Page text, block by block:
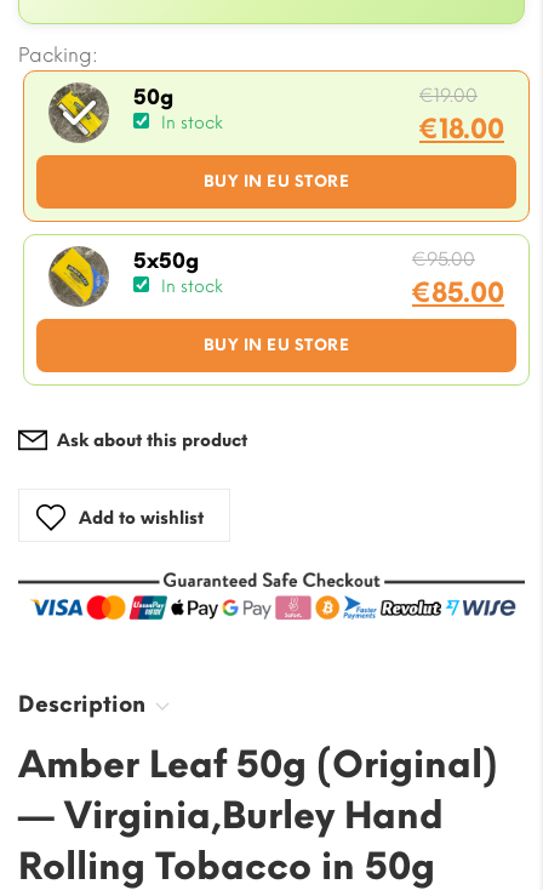
Packing:
50g
In stock
BUY IN EU STORE
€19.00
price
was:
€18.00
Current
is:
€18.00.
5x50g
In stock
BUY IN EU STORE
€95.00
price
was:
€85.00
Current
is:
Ask about this product
Add to wishlist
Description
Amber Leaf 50g (Original)
— Virginia,Burley Hand
Rolling Tobacco in 50g